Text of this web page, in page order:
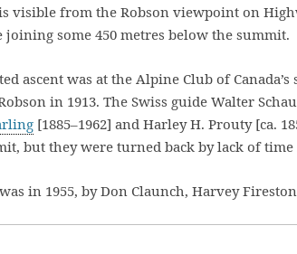
visible from the Robson viewpoint on
some 450 metres below the summit.
ascent was at the Alpine Club of
in 1913. The Swiss guide Walter
[1885–1962] and Harley H. Prouty [ca.
but they were turned back by lack of
in 1955, by Don Claunch, Harvey